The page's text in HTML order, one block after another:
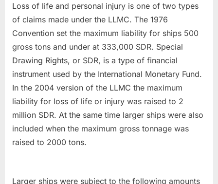
Loss of life and personal injury is one of two types
of claims made under the LLMC. The 1976
Convention set the maximum liability for ships 500
gross tons and under at 333,000 SDR. Special
Drawing Rights, or SDR, is a type of financial
instrument used by the International Monetary Fund.
In the 2004 version of the LLMC the maximum
liability for loss of life or injury was raised to 2
million SDR. At the same time larger ships were also
included when the maximum gross tonnage was
raised to 2000 tons.
Larger ships were subject to the following amounts